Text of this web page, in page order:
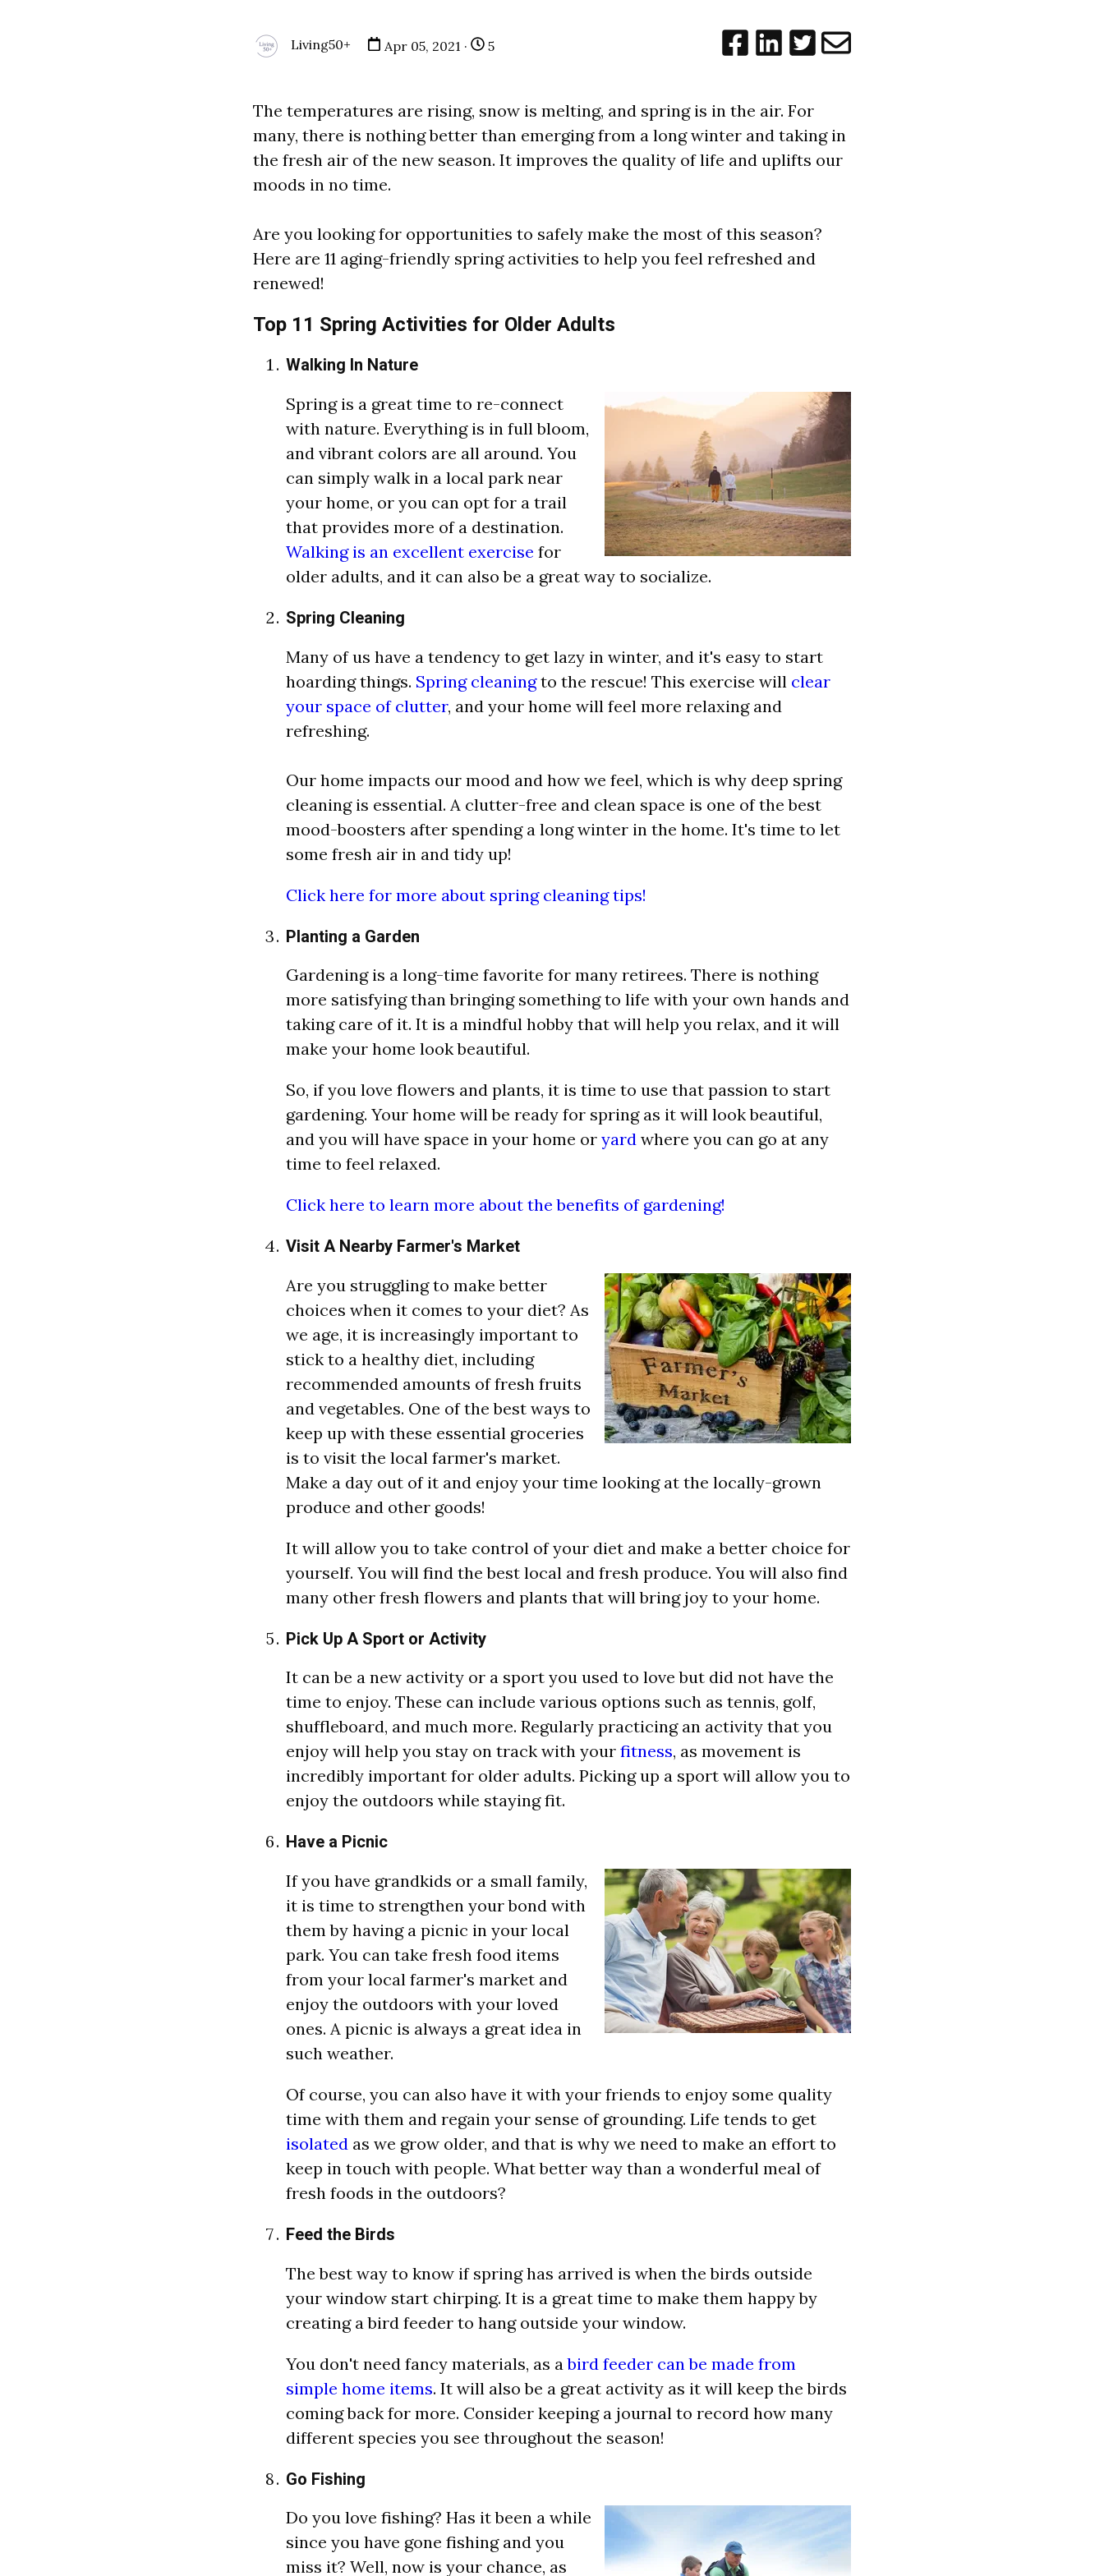
Living50+ Apr 05, 2021 · 5
The temperatures are rising, snow is melting, and spring is in the air. For
many, there is nothing better than emerging from a long winter and taking in
the fresh air of the new season. It improves the quality of life and uplifts our
moods in no time.
Are you looking for opportunities to safely make the most of this season?
Here are 11 aging-friendly spring activities to help you feel refreshed and
renewed!
Top 11 Spring Activities for Older Adults
Walking In Nature
Spring is a great time to re-connect
with nature. Everything is in full bloom,
and vibrant colors are all around. You
can simply walk in a local park near
your home, or you can opt for a trail
that provides more of a destination.
Walking is an excellent exercise for
older adults, and it can also be a great way to socialize.
Spring Cleaning
Many of us have a tendency to get lazy in winter, and it's easy to start
hoarding things. Spring cleaningto the rescue! This exercise will clear
your space of clutter, and your home will feel more relaxing and
refreshing.
Our home impacts our mood and how we feel, which is why deep spring
cleaning is essential. A clutter-free and clean space is one of the best
mood-boosters after spending a long winter in the home. It's time to let
some fresh air in and tidy up!
Click here for more about spring cleaning tips!
Planting a Garden
Gardening is a long-time favorite for many retirees. There is nothing
more satisfying than bringing something to life with your own hands and
taking care of it. It is a mindful hobby that will help you relax, and it will
make your home look beautiful.
So, if you love flowers and plants, it is time to use that passion to start
gardening. Your home will be ready for spring as it will look beautiful,
and you will have space in your home or yard where you can go at any
time to feel relaxed.
Click here to learn more about the benefits of gardening!
Visit A Nearby Farmer's Market
Are you struggling to make better
choices when it comes to your diet? As
we age, it is increasingly important to
stick to a healthy diet, including
recommended amounts of fresh fruits
and vegetables. One of the best ways to
keep up with these essential groceries
is to visit the local farmer's market.
Make a day out of it and enjoy your time looking at the locally-grown
produce and other goods!
It will allow you to take control of your diet and make a better choice for
yourself. You will find the best local and fresh produce. You will also find
many other fresh flowers and plants that will bring joy to your home.
Pick Up A Sport or Activity
It can be a new activity or a sport you used to love but did not have the
time to enjoy. These can include various options such as tennis, golf,
shuffleboard, and much more. Regularly practicing an activity that you
enjoy will help you stay on track with your fitness, as movement is
incredibly important for older adults. Picking up a sport will allow you to
enjoy the outdoors while staying fit.
Have a Picnic
If you have grandkids or a small family,
it is time to strengthen your bond with
them by having a picnic in your local
park. You can take fresh food items
from your local farmer's market and
enjoy the outdoors with your loved
ones. A picnic is always a great idea in
such weather.
Of course, you can also have it with your friends to enjoy some quality
time with them and regain your sense of grounding. Life tends to get
isolated as we grow older, and that is why we need to make an effort to
keep in touch with people. What better way than a wonderful meal of
fresh foods in the outdoors?
Feed the Birds
The best way to know if spring has arrived is when the birds outside
your window start chirping. It is a great time to make them happy by
creating a bird feeder to hang outside your window.
You don't need fancy materials, as abird feeder can be made from
simple home items. It will also be a great activity as it will keep the birds
coming back for more. Consider keeping a journal to record how many
different species you see throughout the season!
Go Fishing
Do you love fishing? Has it been a while
since you have gone fishing and you
miss it? Well, now is your chance, as